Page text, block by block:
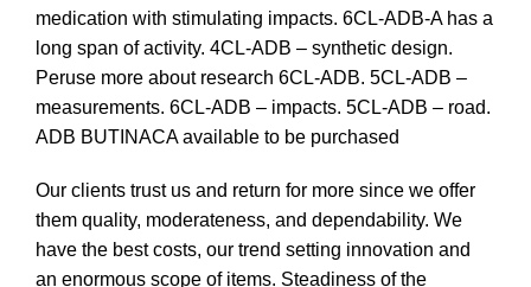
medication with stimulating impacts. 6CL-ADB-A has a
long span of activity. 4CL-ADB – synthetic design.
Peruse more about research 6CL-ADB. 5CL-ADB –
measurements. 6CL-ADB – impacts. 5CL-ADB – road.
ADB BUTINACA available to be purchased
Our clients trust us and return for more since we offer
them quality, moderateness, and dependability. We
have the best costs, our trend setting innovation and
an enormous scope of items. Steadiness of the